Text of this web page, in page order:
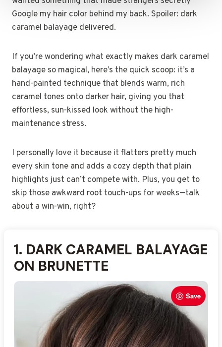
Google my hair color behind my back. Spoiler: dark
caramel balayage delivered.
If you’re wondering what exactly makes dark caramel
balayage so magical, here’s the quick scoop: it’s a
hand-painted technique that blends warm, rich
caramel tones onto darker hair, giving you that
effortless, sun-kissed look without the high-
maintenance stress.
I personally love it because it flatters pretty much
every skin tone and adds a cozy depth that plain
highlights just can’t compete with. Plus, you get to
skip those awkward root touch-ups for weeks—talk
about a win-win, right?
1. DARK CARAMEL BALAYAGE
ON BRUNETTE
Save
2. WARM CARAMEL
BALAYAGE FADE
Save
3. SUBTLE DARK CARAMEL
HIGHLIGHTS
Save
4. FACE-FRAMING CARAMEL
BALAYAGE
Save
5. DARK CARAMEL OMBRE
BLEND
Save
6. RICH CARAMEL BALAYAGE
ON DARK BROWN
Save
7. SOFT CARAMEL BALAYAGE
WAVES
Save
8. GOLDEN CARAMEL
BALAYAGE ACCENTS
Save
9. DARK CARAMEL
BALAYAGE WITH CURLS
Save
10. DIMENSIONAL CARAMEL
BALAYAGE
Save